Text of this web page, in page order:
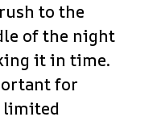
to the
of the night
it in time.
for
limited